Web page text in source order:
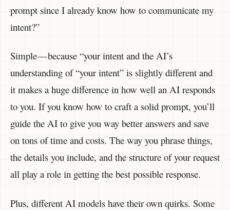
prompt since I already know how to communicate my
intent?”
Simple — because “your intent and the AI’s
understanding of “your intent” is slightly different and
it makes a huge difference in how well an AI responds
to you. If you know how to craft a solid prompt, you’ll
guide the AI to give you way better answers and save
on tons of time and costs. The way you phrase things,
the details you include, and the structure of your request
all play a role in getting the best possible response.
Plus, different AI models have their own quirks. Some